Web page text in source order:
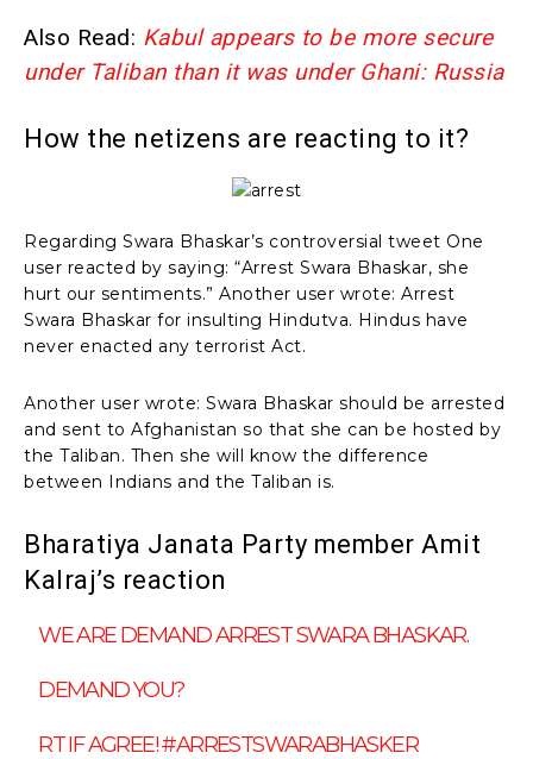
Also Read: Kabul appears to be more secure
under Taliban than it was under Ghani: Russia
How the netizens are reacting to it?
Regarding Swara Bhaskar’s controversial tweet One
user reacted by saying: “Arrest Swara Bhaskar, she
hurt our sentiments.” Another user wrote: Arrest
Swara Bhaskar for insulting Hindutva. Hindus have
never enacted any terrorist Act.
Another user wrote: Swara Bhaskar should be arrested
and sent to Afghanistan so that she can be hosted by
the Taliban. Then she will know the difference
between Indians and the Taliban is.
Bharatiya Janata Party member Amit
Kalraj’s reaction
WE ARE DEMAND ARREST SWARA BHASKAR.
DEMAND YOU?
RT IF AGREE!#ARRESTSWARABHASKER